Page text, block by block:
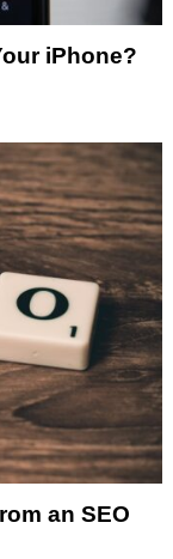
iPhone?
an SEO